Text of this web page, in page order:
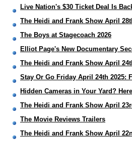
Live Nation's $30 Ticket Deal Is
The Heidi and Frank Show April
The Boys at Stagecoach 2026
Elliot Page's New Documentary
The Heidi and Frank Show April
Stay Or Go Friday April 24th 2025:
Hidden Cameras in Your Yard?
The Heidi and Frank Show April
The Movie Reviews Trailers
The Heidi and Frank Show April